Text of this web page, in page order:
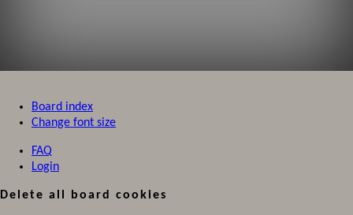
Board index
Change font size
FAQ
Login
Delete all board cookies